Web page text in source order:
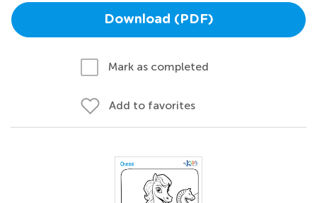
Download (PDF)
Mark as completed
Add to favorites